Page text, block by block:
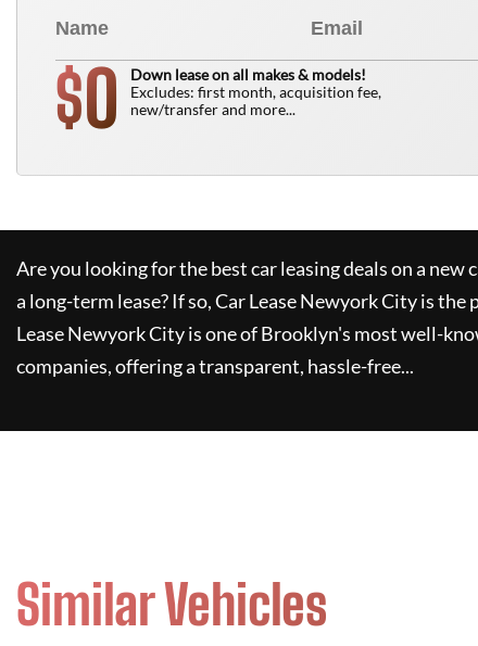
$0
Down lease on all makes & models!
Excludes: first month, acquisition fee,
new/transfer and more...
Are you looking for the best car leasing deals on a
a long-term lease? If so,Car Lease Newyork Cityis the
Lease Newyork Cityis one of Brooklyn's most well-
companies, offering a transparent, hassle-free...
Similar Vehicles